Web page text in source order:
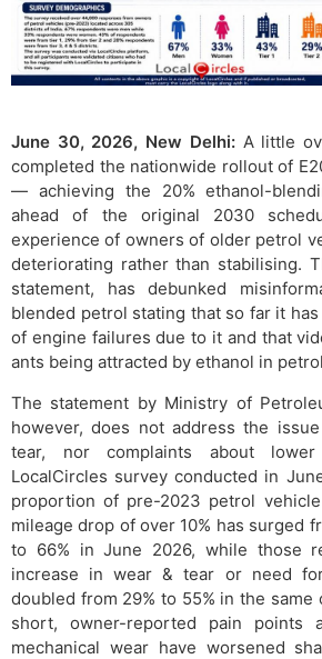
June 30, 2026, New Delhi: A little
completed the nationwide rollout of
— achieving the 20% ethanol-
ahead of the original 2030
experience of owners of older petrol
deteriorating rather than stabilising.
statement, has debunked
blended petrol stating that so far it
of engine failures due to it and that
ants being attracted by ethanol in
The statement by Ministry of
however, does not address the
tear, nor complaints about
LocalCircles survey conducted in
proportion of pre-2023 petrol
mileage drop of over 10% has surged
to 66% in June 2026, while those
increase in wear & tear or need
doubled from 29% to 55% in the
short, owner-reported pain points
mechanical wear have worsened